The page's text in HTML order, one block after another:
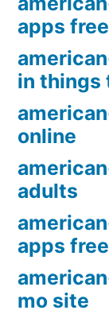
apps free
in things
online
adults
apps free
mo site